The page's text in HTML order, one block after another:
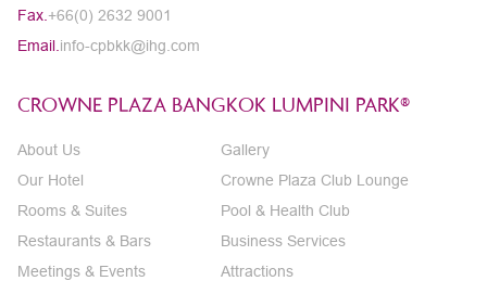
Fax. +66(0) 2632 9001
Email. info-cpbkk@ihg.com
CROWNE PLAZA BANGKOK LUMPINI PARK®
About Us
Our Hotel
Rooms & Suites
Restaurants & Bars
Meetings & Events
Gallery
Crowne Plaza Club Lounge
Pool & Health Club
Business Services
Attractions